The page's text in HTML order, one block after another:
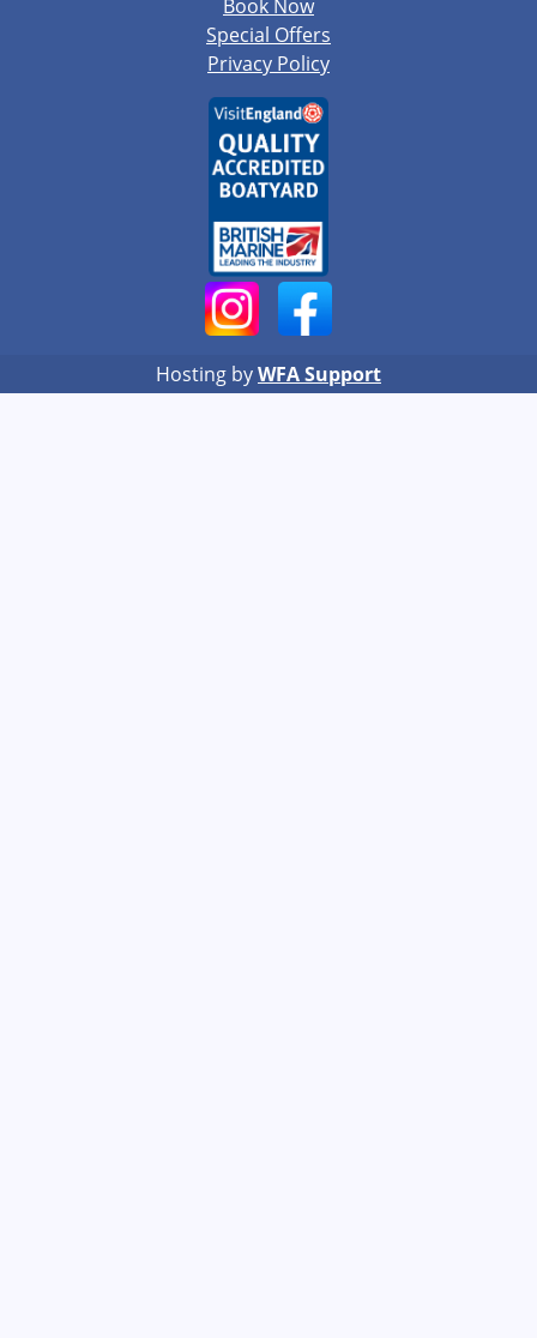
Book Now
Special Offers
Privacy Policy
Hosting byWFA Support